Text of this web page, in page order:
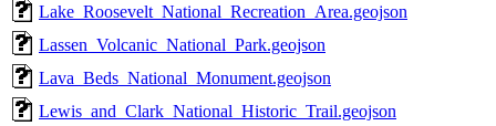
Lake_Roosevelt_National_Recreation_Area.geojson
Lassen_Volcanic_National_Park.geojson
Lava_Beds_National_Monument.geojson
Lewis_and_Clark_National_Historic_Trail.geojson